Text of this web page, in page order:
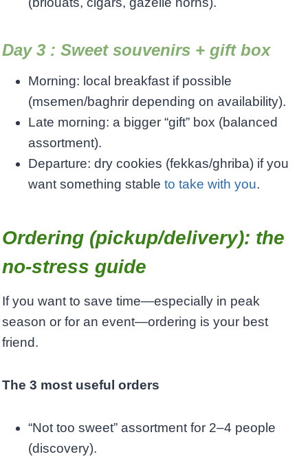
Day 3 : Sweet souvenirs + gift box
Morning: local breakfast if possible
(msemen/baghrir depending on availability).
Late morning: a bigger “gift” box (balanced
assortment).
Departure: dry cookies (fekkas/ghriba) if you
want something stable to take with you.
Ordering (pickup/delivery): the
no-stress guide
If you want to save time—especially in peak
season or for an event—ordering is your best
friend.
The 3 most useful orders
“Not too sweet” assortment for 2–4 people
(discovery).